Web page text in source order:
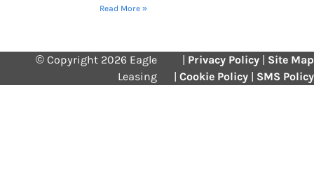
Read More »
© Copyright 2026 Eagle
Leasing
| Privacy Policy | Site Map
| Cookie Policy | SMS Policy